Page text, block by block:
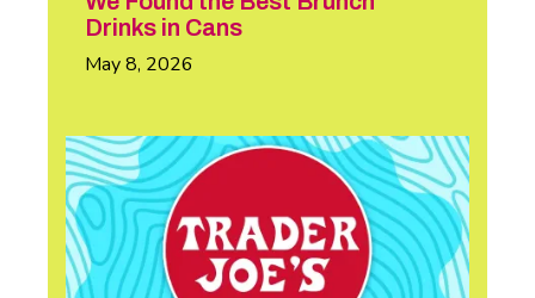
Drinks in Cans
May 8, 2026